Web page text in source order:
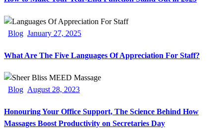
Blog January 27, 2025
What Are The Five Languages Of Appreciation For Staff?
Blog August 28, 2023
Honouring Your Office Support, The Science Behind How
Massages Boost Productivity on Secretaries Day